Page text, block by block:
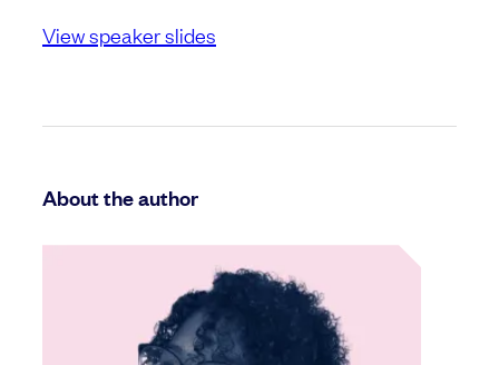
View speaker slides
About the author